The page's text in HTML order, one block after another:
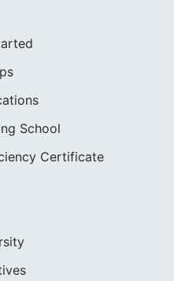
School
Certificate